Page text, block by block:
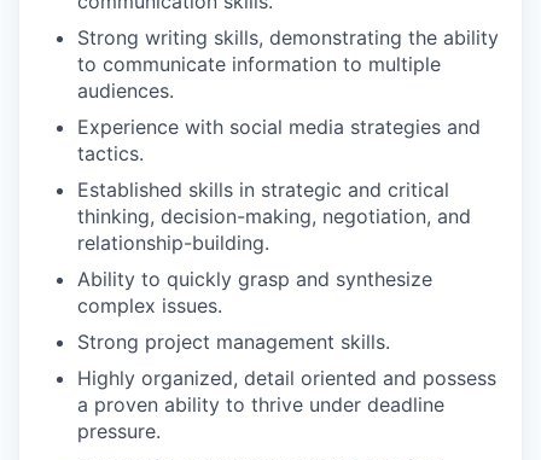
Strong writing skills, demonstrating the ability
to communicate information to multiple
audiences.
Experience with social media strategies and
tactics.
Established skills in strategic and critical
thinking, decision-making, negotiation, and
relationship-building.
Ability to quickly grasp and synthesize
complex issues.
Strong project management skills.
Highly organized, detail oriented and possess
a proven ability to thrive under deadline
pressure.